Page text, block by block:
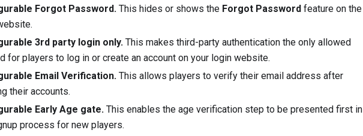
Forgot Password. This hides or shows the Forgot Password feature on the
3rd party login only. This makes third-party authentication the only allowed
for players to log in or create an account on your login website.
Email Verification. This allows players to verify their email address after
their accounts.
Early Age gate. This enables the age verification step to be presented first in
process for new players.